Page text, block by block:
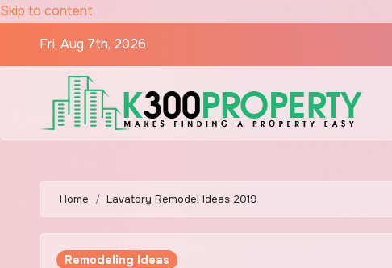
Skip to content
Fri. Aug 7th, 2026
Home Lavatory Remodel Ideas 2019
Remodeling Ideas